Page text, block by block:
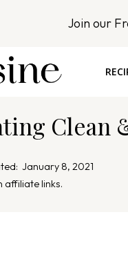
Join our
Clean
January 8, 2021
affiliate links.